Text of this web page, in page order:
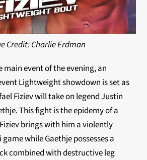
Credit: Charlie Erdman
main event of the evening, an
Lightweight showdown is set as
Fiziev will take on legend Justin
This fight is the epidemy of a
brings with him a violently
while Gaethje possesses a
combined with destructive leg